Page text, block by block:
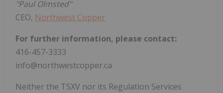
"Paul Olmsted"
CEO, Northwest Copper
For further information, please contact:
416-457-3333
info@northwestcopper.ca
Neither the TSXV nor its Regulation Services